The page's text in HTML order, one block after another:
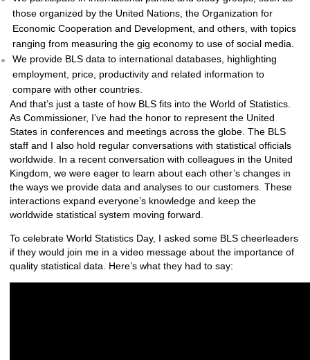
those organized by the United Nations, the Organization for
Economic Cooperation and Development, and others, with topics
ranging from measuring the gig economy to use of social media.
We provide BLS data to international databases, highlighting
employment, price, productivity and related information to
compare with other countries.
And that’s just a taste of how BLS fits into the World of Statistics.
As Commissioner, I’ve had the honor to represent the United
States in conferences and meetings across the globe. The BLS
staff and I also hold regular conversations with statistical officials
worldwide. In a recent conversation with colleagues in the United
Kingdom, we were eager to learn about each other’s changes in
the ways we provide data and analyses to our customers. These
interactions expand everyone’s knowledge and keep the
worldwide statistical system moving forward.
To celebrate World Statistics Day, I asked some BLS cheerleaders
if they would join me in a video message about the importance of
quality statistical data. Here’s what they had to say: